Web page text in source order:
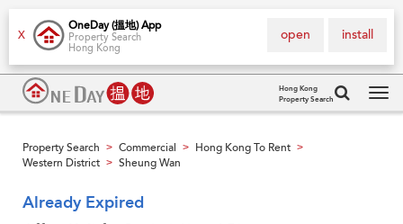
X
OneDay (搵地) App
Property Search
Hong Kong
install
open
Hong Kong
Property Search
Property Search > Commercial > Hong Kong To Rent >
Western District > Sheung Wan
Already Expired